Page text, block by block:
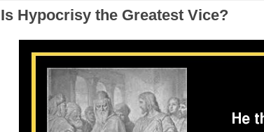
Is Hypocrisy the Greatest Vice?